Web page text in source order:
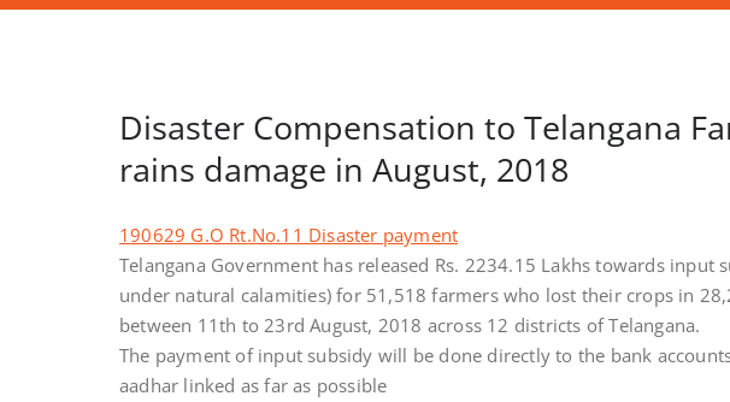
Disaster Compensation to Telangana
rains damage in August, 2018
190629 G.O Rt.No.11 Disaster payment
Telangana Government has released Rs. 2234.15 Lakhs towards input
under natural calamities) for 51,518 farmers who lost their crops in
between 11th to 23rd August, 2018 across 12 districts of Telangana.
The payment of input subsidy will be done directly to the bank
aadhar linked as far as possible